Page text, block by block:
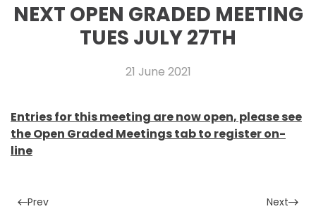
NEXT OPEN GRADED MEETING
TUES JULY 27TH
21 June 2021
Entries for this meeting are now open, please see
the Open Graded Meetings tab to register on-
line
Prev Next